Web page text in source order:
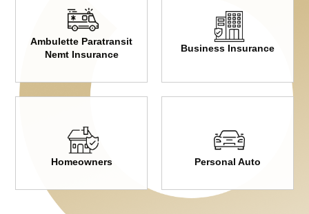
Ambulette Paratransit
Nemt Insurance
Business Insurance
Homeowners Personal Auto